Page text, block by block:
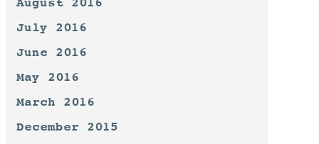
August 2016
July 2016
June 2016
May 2016
March 2016
December 2015